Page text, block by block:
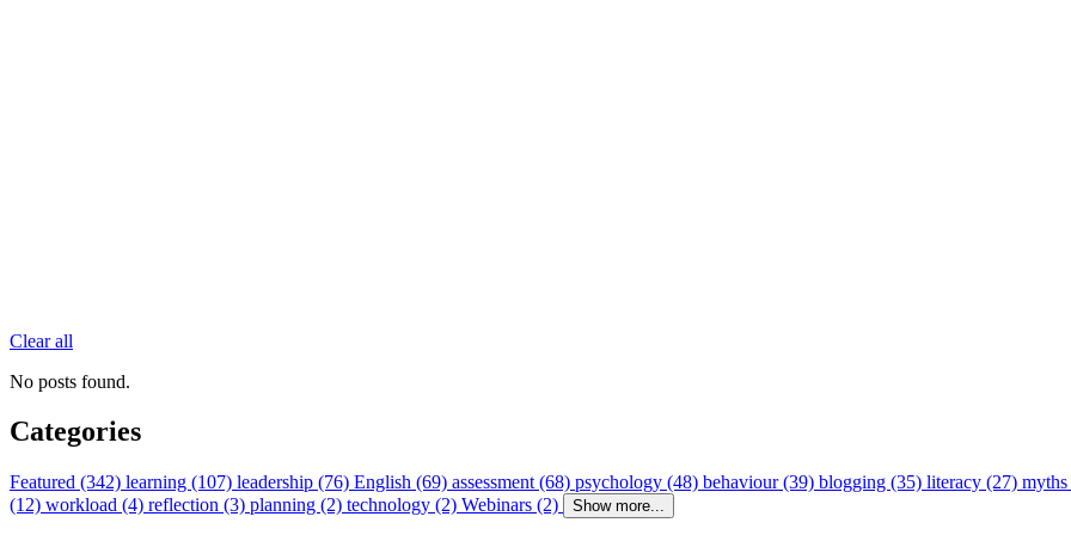
Clear all
No posts found.
Categories
Featured (342) learning (107) leadership (76) English (69) assessment (68) psychology (48) behaviour (39) blogging (35) literacy (27)
(12) workload (4) reflection (3) planning (2) technology (2) Webinars (2) Show more...